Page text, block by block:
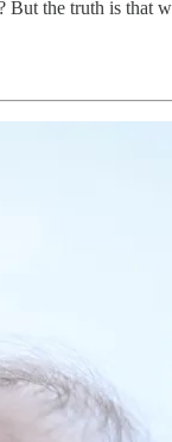
the truth is that